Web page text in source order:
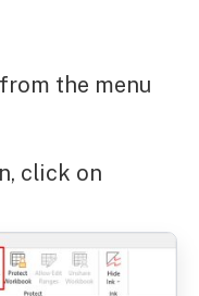
the menu
click on